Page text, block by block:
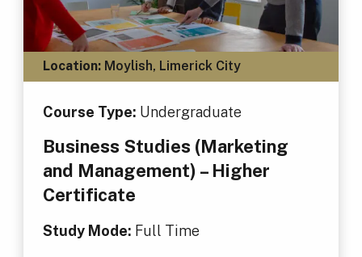
Location:Moylish, Limerick City
Course Type: Undergraduate
Business Studies (Marketing
and Management) – Higher
Certificate
Study Mode: Full Time